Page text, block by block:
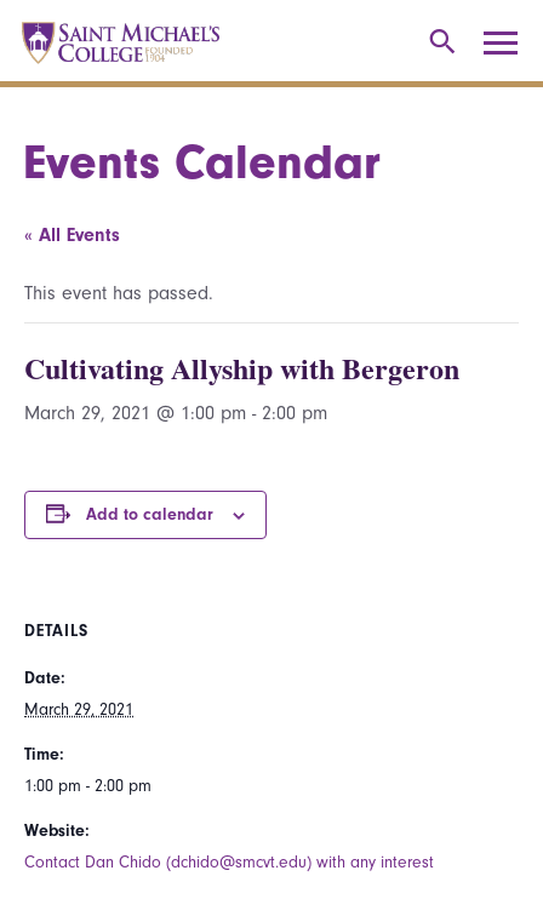
Events Calendar
« All Events
This event has passed.
Cultivating Allyship with Bergeron
March 29, 2021 @ 1:00 pm - 2:00 pm
Add to calendar
DETAILS
Date:
March 29, 2021
Time:
1:00 pm - 2:00 pm
Website:
Contact Dan Chido (dchido@smcvt.edu) with any interest